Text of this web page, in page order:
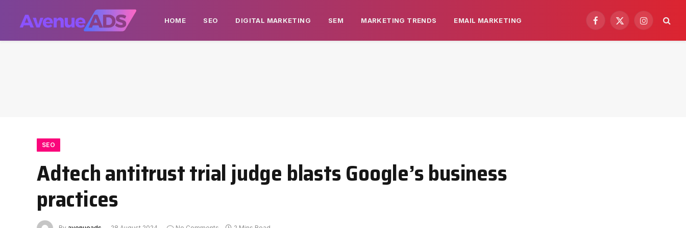
HOME SEO DIGITAL MARKETING SEM MARKETING TRENDS EMAIL MARKETING
Facebook
X
Instagram
SEO
Adtech antitrust trial judge blasts Google’s business
practices